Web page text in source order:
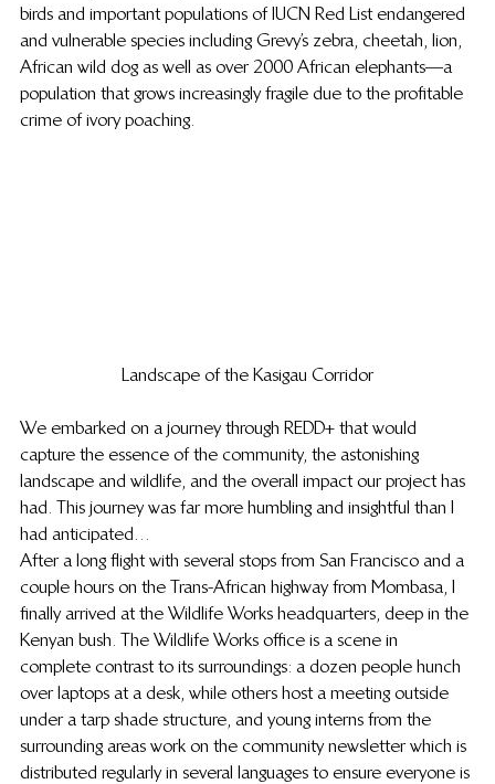
birds and important populations of IUCN Red List endangered
and vulnerable species including Grevy’s zebra, cheetah, lion,
African wild dog as well as over 2000 African elephants—a
population that grows increasingly fragile due to the profitable
crime of ivory poaching.
Landscape of the Kasigau Corridor
We embarked on a journey through REDD+ that would
capture the essence of the community, the astonishing
landscape and wildlife, and the overall impact our project has
had. This journey was far more humbling and insightful than I
had anticipated…
After a long flight with several stops from San Francisco and a
couple hours on the Trans-African highway from Mombasa, I
finally arrived at the Wildlife Works headquarters, deep in the
Kenyan bush. The Wildlife Works office is a scene in
complete contrast to its surroundings: a dozen people hunch
over laptops at a desk, while others host a meeting outside
under a tarp shade structure, and young interns from the
surrounding areas work on the community newsletter which is
distributed regularly in several languages to ensure everyone is